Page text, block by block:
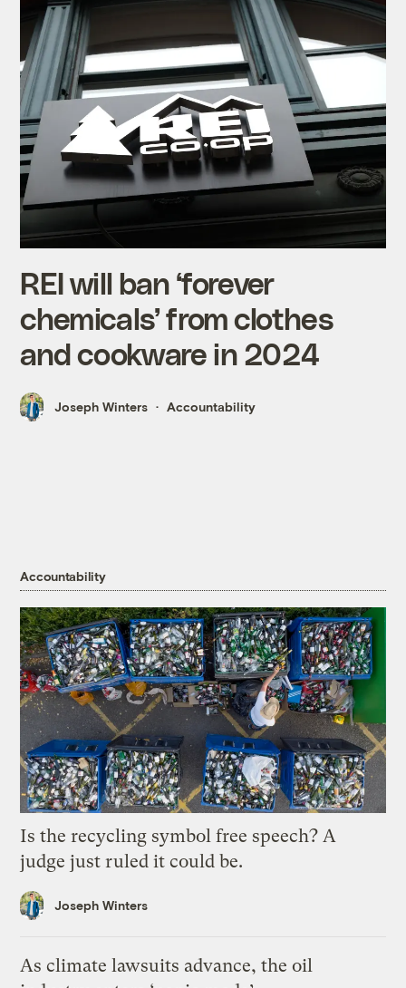
REI will ban ‘forever
chemicals’ from clothes
and cookware in 2024
Joseph Winters Accountability
Accountability
Is the recycling symbol free speech? A
judge just ruled it could be.
Joseph Winters
As climate lawsuits advance, the oil